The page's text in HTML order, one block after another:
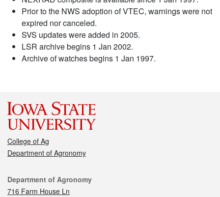
Prior to the NWS adoption of VTEC, warnings were not
expired nor canceled.
SVS updates were added in 2005.
LSR archive begins 1 Jan 2002.
Archive of watches begins 1 Jan 1997.
College of Ag
Department of Agronomy
Contact
Department of Agronomy
716 Farm House Ln